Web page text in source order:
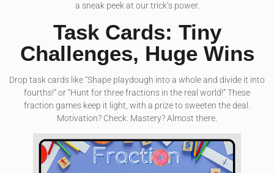
a sneak peek at our trick’s power.
Task Cards: Tiny
Challenges, Huge Wins
Drop task cards like “Shape playdough into a whole and divide it into
fourths!” or “Hunt for three fractions in the real world!” These
fraction games keep it light, with a prize to sweeten the deal.
Motivation? Check. Mastery? Almost there.